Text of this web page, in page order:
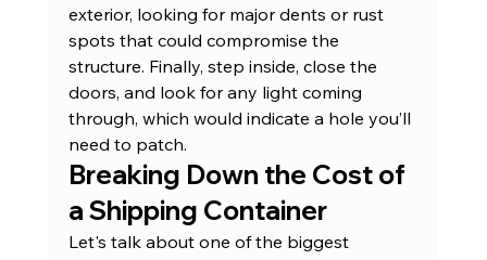
exterior, looking for major dents or rust
spots that could compromise the
structure. Finally, step inside, close the
doors, and look for any light coming
through, which would indicate a hole you’ll
need to patch.
Breaking Down the Cost of
a Shipping Container
Let's talk about one of the biggest